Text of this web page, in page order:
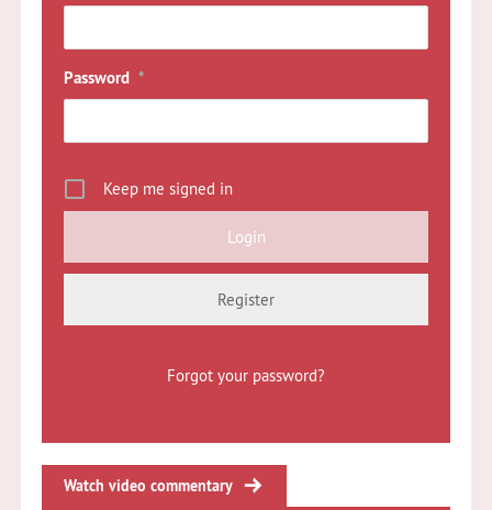
Password *
Keep me signed in
Register
Forgot your password?
Watch video commentary